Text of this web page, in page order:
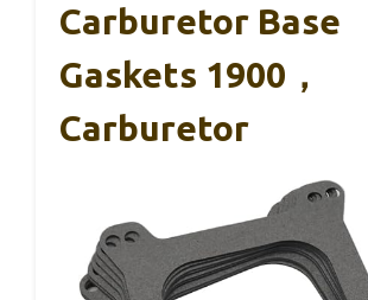
Carburetor Base
Gaskets 1900，
Carburetor